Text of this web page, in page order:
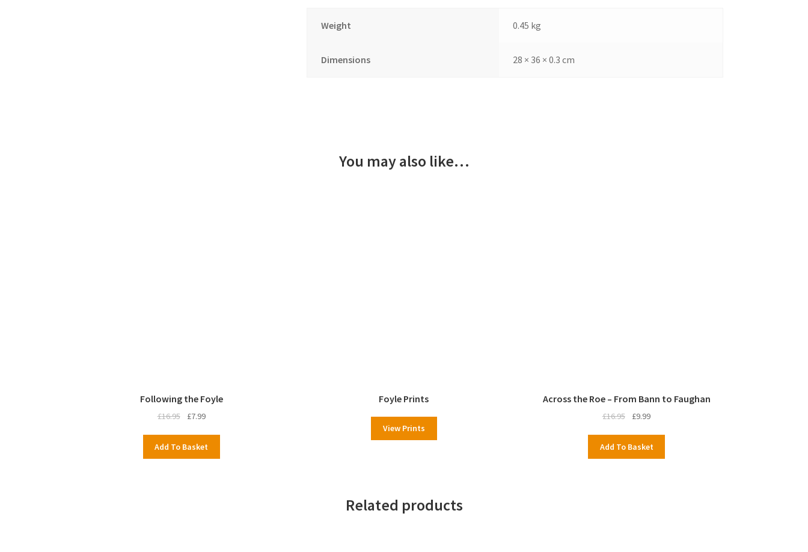
Weight 0.45 kg
Dimensions 28 × 36 × 0.3 cm
You may also like…
Following the Foyle
£16.95
Original
was:
£7.99Current
is:
Add To Basket
Foyle Prints
View Prints
Across the Roe – From Bann to Faughan
£16.95
Original
was:
£9.99Current
is:
Add To Basket
Related products